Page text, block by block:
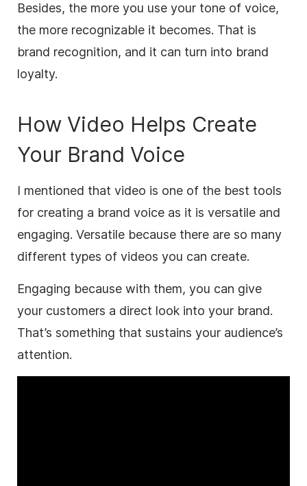
Besides, the more you use your tone of voice,
the more recognizable it becomes. That is
brand recognition, and it can turn into brand
loyalty.
How Video Helps Create
Your Brand Voice
I mentioned that video is one of the best tools
for creating a brand voice as it is versatile and
engaging. Versatile because there are so many
different types of videos you can create.
Engaging because with them, you can give
your customers a direct look into your brand.
That’s something that sustains your audience’s
attention.